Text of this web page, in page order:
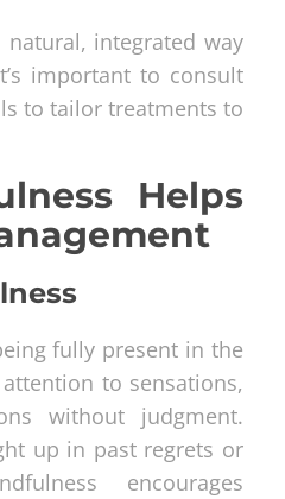
integrated way
important to consult
to tailor treatments to
Helps
fully present in the
to sensations,
without judgment.
up in past regrets or
encourages